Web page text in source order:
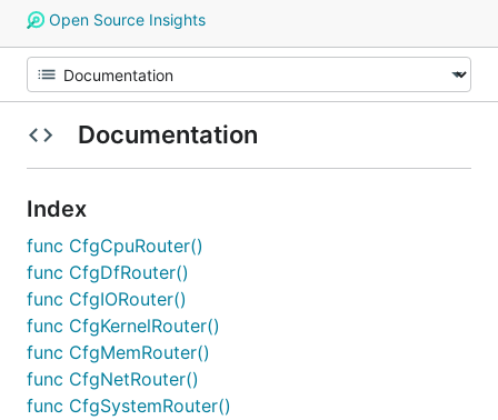
Open Source Insights
Documentation
Index
func CfgCpuRouter()
func CfgDfRouter()
func CfgIORouter()
func CfgKernelRouter()
func CfgMemRouter()
func CfgNetRouter()
func CfgSystemRouter()